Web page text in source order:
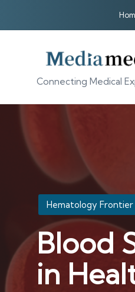
Connecting Medical
Posted
in
Hematology Frontier
Blood
in